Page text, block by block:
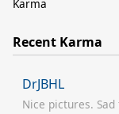
Karma
Recent Karma
DrJBHL
Nice pictures.